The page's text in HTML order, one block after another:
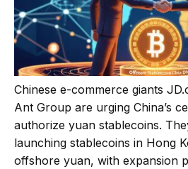
Chinese e-commerce giants
Ant Group are urging China’s
authorize yuan stablecoins.
launching stablecoins in Hong
offshore yuan, with expansion